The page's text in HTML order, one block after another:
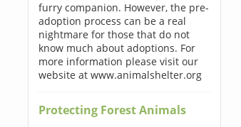
furry companion. However, the pre-
adoption process can be a real
nightmare for those that do not
know much about adoptions. For
more information please visit our
website at www.animalshelter.org
Protecting Forest Animals